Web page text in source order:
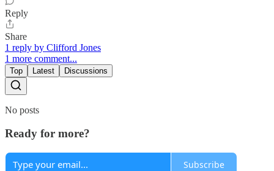
Reply
Share
1 reply by Clifford Jones
1 more comment...
Top Latest Discussions
No posts
Ready for more?
Subscribe